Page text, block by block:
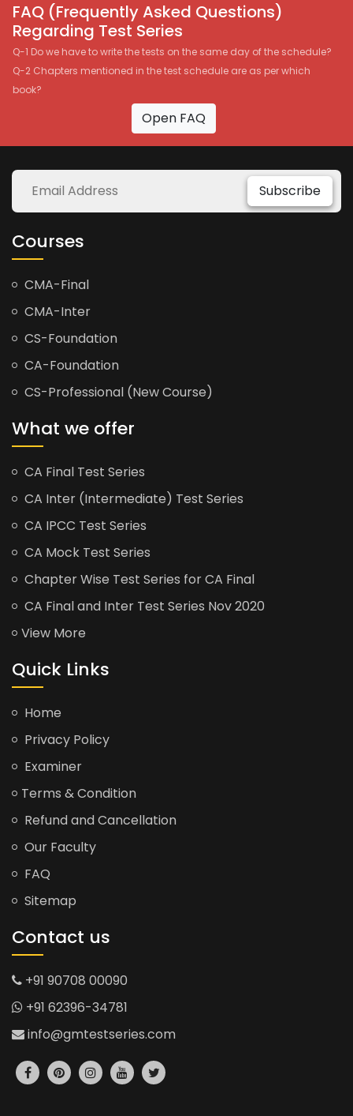
FAQ (Frequently Asked Questions)
Regarding Test Series
Q-1 Do we have to write the tests on the same day of the schedule?
Q-2 Chapters mentioned in the test schedule are as per which
book?
Open FAQ
Subscribe
Courses
CMA-Final
CMA-Inter
CS-Foundation
CA-Foundation
CS-Professional (New Course)
What we offer
CA Final Test Series
CA Inter (Intermediate) Test Series
CA IPCC Test Series
CA Mock Test Series
Chapter Wise Test Series for CA Final
CA Final and Inter Test Series Nov 2020
View More
Quick Links
Home
Privacy Policy
Examiner
Terms & Condition
Refund and Cancellation
Our Faculty
FAQ
Sitemap
Contact us
+91 90708 00090
+91 62396-34781
info@gmtestseries.com